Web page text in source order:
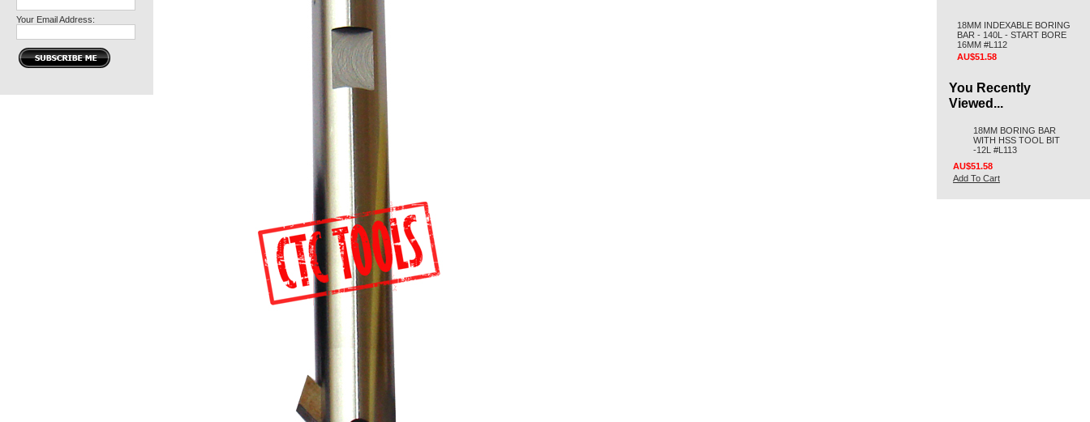
Your Email Address:
18MM INDEXABLE BORING
BAR - 140L - START BORE
16MM #L112
AU$51.58
You Recently
Viewed...
18MM BORING BAR
WITH HSS TOOL BIT
-12L #L113
AU$51.58
Add To Cart